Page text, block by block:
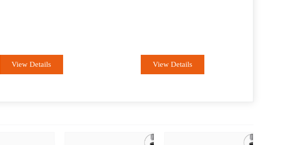
View Details View Details